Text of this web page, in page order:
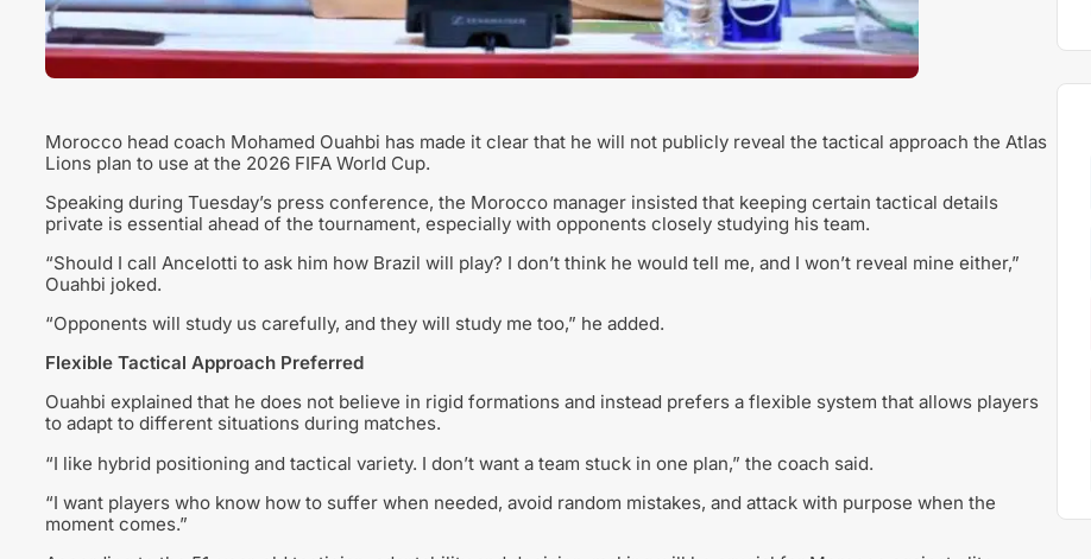
Morocco head coach Mohamed Ouahbi has made it clear that he will not publicly reveal the tactical approach the Atlas
Lions plan to use at the 2026 FIFA World Cup.
Speaking during Tuesday’s press conference, the Morocco manager insisted that keeping certain tactical details
private is essential ahead of the tournament, especially with opponents closely studying his team.
“Should I call Ancelotti to ask him how Brazil will play? I don’t think he would tell me, and I won’t reveal mine either,”
Ouahbi joked.
“Opponents will study us carefully, and they will study me too,” he added.
Flexible Tactical Approach Preferred
Ouahbi explained that he does not believe in rigid formations and instead prefers a flexible system that allows players
to adapt to different situations during matches.
“I like hybrid positioning and tactical variety. I don’t want a team stuck in one plan,” the coach said.
“I want players who know how to suffer when needed, avoid random mistakes, and attack with purpose when the
moment comes.”